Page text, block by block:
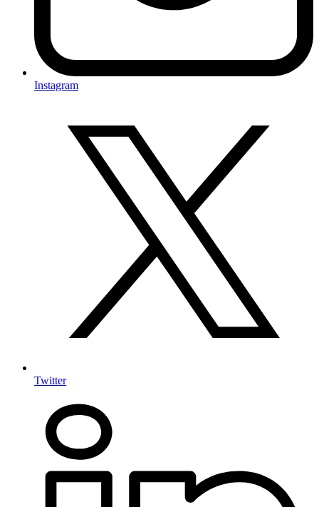
Instagram
Twitter